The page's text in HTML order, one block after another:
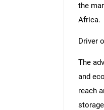
the
Africa.
Driver
The
and
reach